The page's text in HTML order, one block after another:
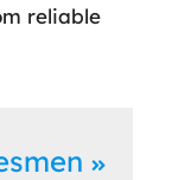
reliable